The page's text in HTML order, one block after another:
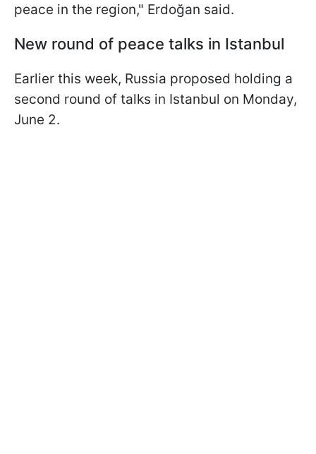
peace in the region," Erdoğan said.
New round of peace talks in Istanbul
Earlier this week, Russia proposed holding a
second round of talks in Istanbul on Monday,
June 2.